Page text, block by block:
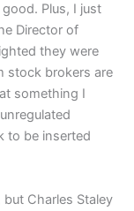
Plus, I just
Director of
they were
stock brokers are
something I
to be inserted
but Charles Staley